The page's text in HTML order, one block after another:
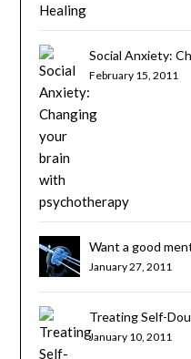
Social Anxiety:
psychotherapy
February 15, 2011
Want a good
habits? Try
January 27, 2011
Treating Self-
Cognitive Therapy
January 10, 2011